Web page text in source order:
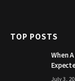
TOP POSTS
When
July 3,